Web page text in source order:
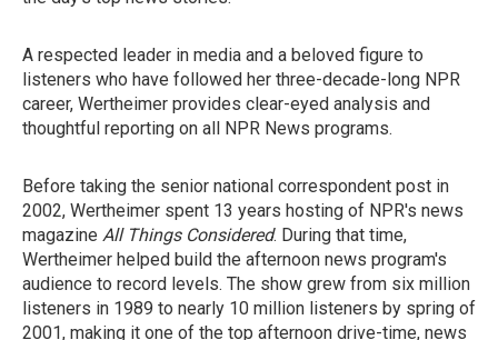
A respected leader in media and a beloved figure to
listeners who have followed her three-decade-long NPR
career, Wertheimer provides clear-eyed analysis and
thoughtful reporting on all NPR News programs.
Before taking the senior national correspondent post in
2002, Wertheimer spent 13 years hosting of NPR's news
magazine All Things Considered. During that time,
Wertheimer helped build the afternoon news program's
audience to record levels. The show grew from six million
listeners in 1989 to nearly 10 million listeners by spring of
2001, making it one of the top afternoon drive-time, news